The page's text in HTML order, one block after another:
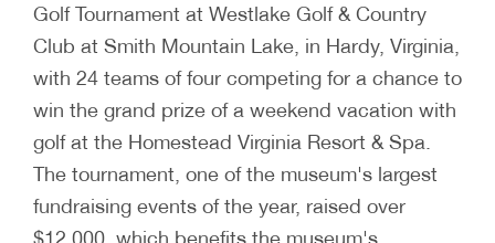
Golf Tournament at Westlake Golf & Country
Club at Smith Mountain Lake, in Hardy, Virginia,
with 24 teams of four competing for a chance to
win the grand prize of a weekend vacation with
golf at the Homestead Virginia Resort & Spa.
The tournament, one of the museum's largest
fundraising events of the year, raised over
$12,000, which benefits the museum's